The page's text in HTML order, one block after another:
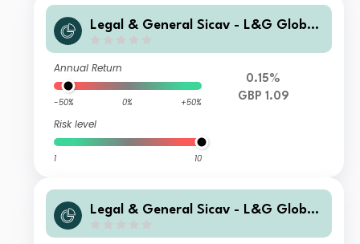
Legal & General Sicav - L&G Global
Capitalisation Hedged
Annual Return
-50% 0% +50%
Risk level
1 10
0.15%
GBP 1.09
Legal & General Sicav - L&G Global